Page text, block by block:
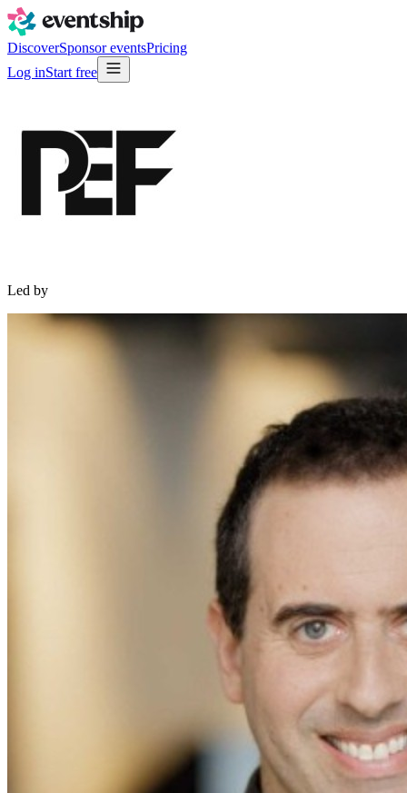
DiscoverSponsor eventsPricing
Log inStart free
Led by